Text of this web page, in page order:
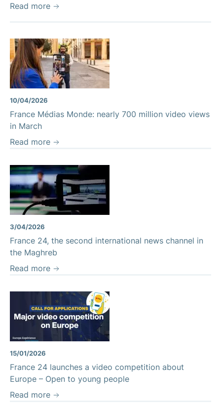
Read more
10/04/2026
France Médias Monde: nearly 700 million video views
in March
Read more
3/04/2026
France 24, the second international news channel in
the Maghreb
Read more
15/01/2026
France 24 launches a video competition about
Europe – Open to young people
Read more